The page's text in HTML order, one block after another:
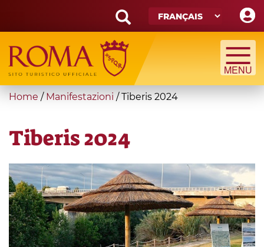
main
content
Search
form
Recherche
You
here
Home / Manifestazioni /Tiberis 2024
Tiberis 2024